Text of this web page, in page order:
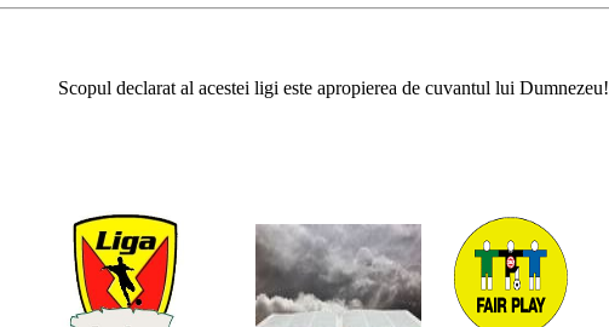
Scopul declarat al acestei ligi este apropierea de cuvantul lui Dumnezeu!